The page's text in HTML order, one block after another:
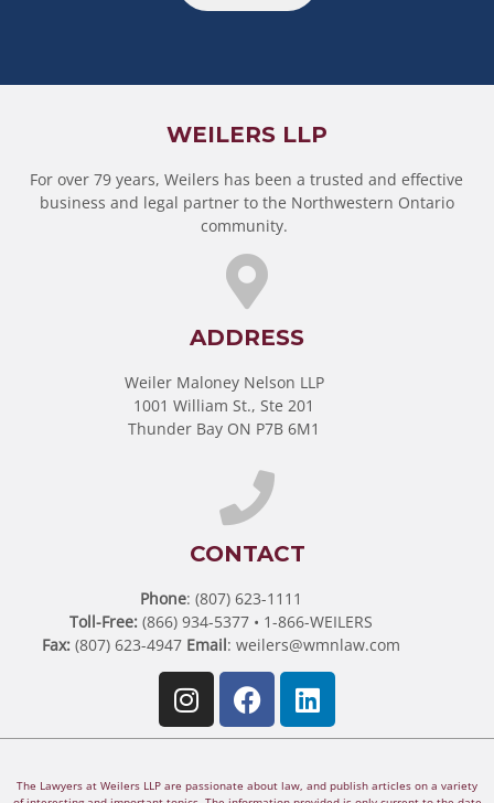
WEILERS LLP
For over 79 years, Weilers has been a trusted and effective
business and legal partner to the Northwestern Ontario
community.
ADDRESS
Weiler Maloney Nelson LLP
1001 William St., Ste 201
Thunder Bay ON P7B 6M1
CONTACT
Phone: (807) 623-1111
Toll-Free:(866) 934-5377 • 1-866-WEILERS
Fax:(807) 623-4947 Email: weilers@wmnlaw.com
The Lawyers at Weilers LLP are passionate about law, and publish articles on a variety